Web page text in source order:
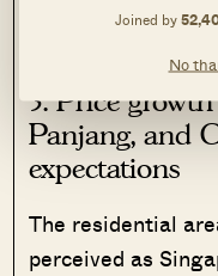
Joined by
No
3. Price
Panjang, and
expectations
The residential
perceived as